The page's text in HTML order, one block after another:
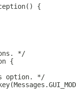
{
*/
{
option. */